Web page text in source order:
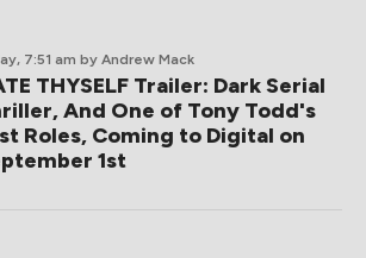
7:51 am by Andrew Mack
THYSELF Trailer: Dark Serial
And One of Tony Todd's
Roles, Coming to Digital on
1st